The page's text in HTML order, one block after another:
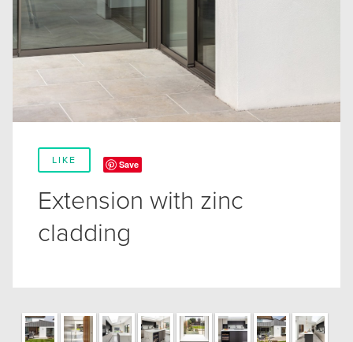
LIKE Save
Extension with zinc
cladding